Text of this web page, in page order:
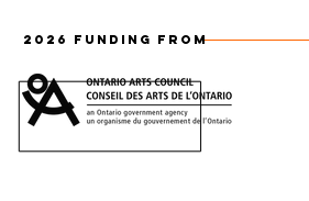
2026 FUNDING FROM